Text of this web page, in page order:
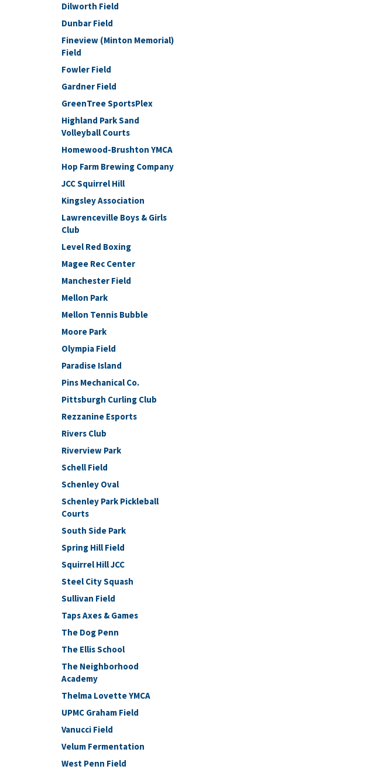
Dilworth Field
Dunbar Field
Fineview (Minton Memorial)
Field
Fowler Field
Gardner Field
GreenTree SportsPlex
Highland Park Sand
Volleyball Courts
Homewood-Brushton YMCA
Hop Farm Brewing Company
JCC Squirrel Hill
Kingsley Association
Lawrenceville Boys & Girls
Club
Level Red Boxing
Magee Rec Center
Manchester Field
Mellon Park
Mellon Tennis Bubble
Moore Park
Olympia Field
Paradise Island
Pins Mechanical Co.
Pittsburgh Curling Club
Rezzanine Esports
Rivers Club
Riverview Park
Schell Field
Schenley Oval
Schenley Park Pickleball
Courts
South Side Park
Spring Hill Field
Squirrel Hill JCC
Steel City Squash
Sullivan Field
Taps Axes & Games
The Dog Penn
The Ellis School
The Neighborhood
Academy
Thelma Lovette YMCA
UPMC Graham Field
Vanucci Field
Velum Fermentation
West Penn Field